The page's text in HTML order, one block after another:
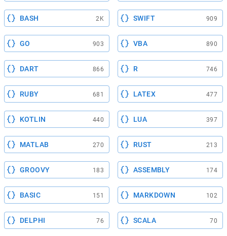
BASH 2K SWIFT 909
GO 903 VBA 890
DART 866 R 746
RUBY 681 LATEX 477
KOTLIN 440 LUA 397
MATLAB 270 RUST 213
GROOVY 183 ASSEMBLY 174
BASIC 151 MARKDOWN 102
DELPHI 76 SCALA 70